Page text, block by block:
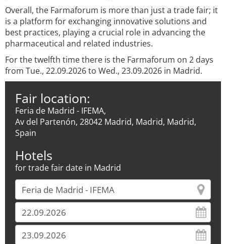
Overall, the Farmaforum is more than just a trade fair; it
is a platform for exchanging innovative solutions and
best practices, playing a crucial role in advancing the
pharmaceutical and related industries.
For the twelfth time there is the Farmaforum on 2 days
from Tue., 22.09.2026 to Wed., 23.09.2026 in Madrid.
Fair location:
Feria de Madrid - IFEMA,
Av del Partenón, 28042 Madrid, Madrid, Madrid,
Spain
Hotels
for trade fair date in Madrid